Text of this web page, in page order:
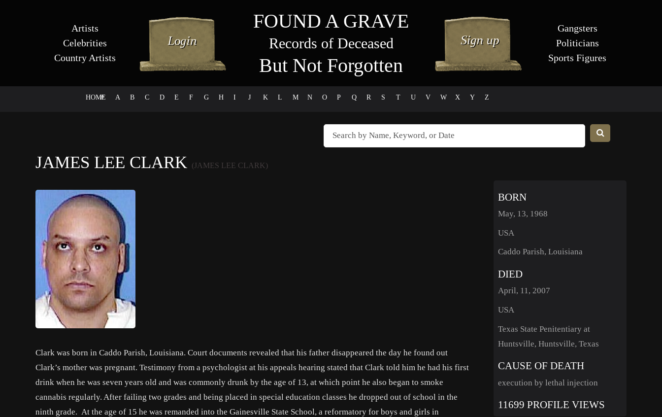
Artists
Celebrities
Country Artists
FOUND A GRAVE
Records of Deceased
But Not Forgotten
Gangsters
Politicians
Sports Figures
HOME
# A B C D E F G H I J K L M N O P Q R S T U V W X Y Z
JAMES LEE CLARK (JAMES LEE CLARK)
Clark was born in Caddo Parish, Louisiana. Court documents revealed that his father disappeared the day he found out
Clark’s mother was pregnant. Testimony from a psychologist at his appeals hearing stated that Clark told him he had his first
drink when he was seven years old and was commonly drunk by the age of 13, at which point he also began to smoke
cannabis regularly. After failing two grades and being placed in special education classes he dropped out of school in the
ninth grade. At the age of 15 he was remanded into the Gainesville State School, a reformatory for boys and girls in
BORN
May, 13, 1968
USA
Caddo Parish, Louisiana
DIED
April, 11, 2007
USA
Texas State Penitentiary at
Huntsville, Huntsville, Texas
CAUSE OF DEATH
execution by lethal injection
11699 PROFILE VIEWS